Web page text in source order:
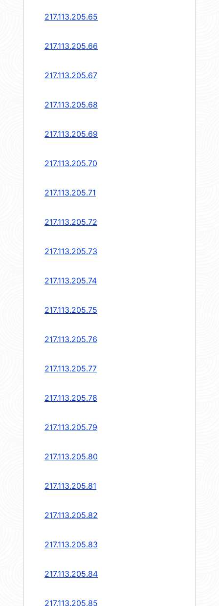
217.113.205.65
217.113.205.66
217.113.205.67
217.113.205.68
217.113.205.69
217.113.205.70
217.113.205.71
217.113.205.72
217.113.205.73
217.113.205.74
217.113.205.75
217.113.205.76
217.113.205.77
217.113.205.78
217.113.205.79
217.113.205.80
217.113.205.81
217.113.205.82
217.113.205.83
217.113.205.84
217.113.205.85